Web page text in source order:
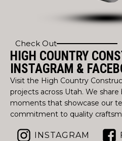
Check Out
HIGH COUNTRY
INSTAGRAM &
Visit the High Country
projects across Utah. We
moments that showcase our
commitment to quality
INSTAGRAM